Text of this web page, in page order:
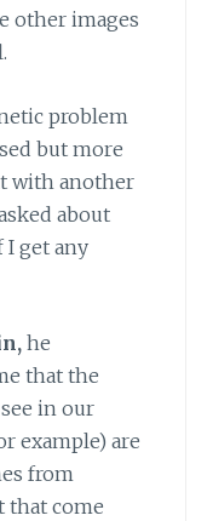
other images
problem
but more
with another
about
I get any
he
that the
in our
example) are
from
that come